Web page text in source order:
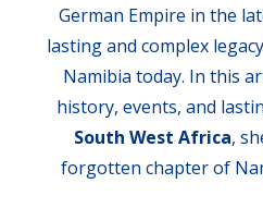
German Empire in the
lasting and complex
Namibia today. In this
history, events, and
South West Africa,
forgotten chapter of